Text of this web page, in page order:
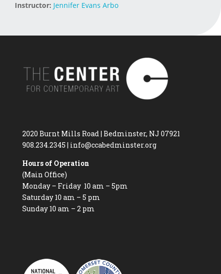
Instructor: Jennifer Evans Arbo
2020 Burnt Mills Road | Bedminster, NJ 07921
908.234.2345 | info@ccabedminster.org
Hours of Operation
(Main Office)
Monday – Friday 10 am – 5pm
Saturday 10 am – 5 pm
Sunday 10 am – 2 pm